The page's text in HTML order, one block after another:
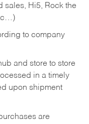
sales, Hi5, Rock the
to company
and store to store
in a timely
upon shipment
are